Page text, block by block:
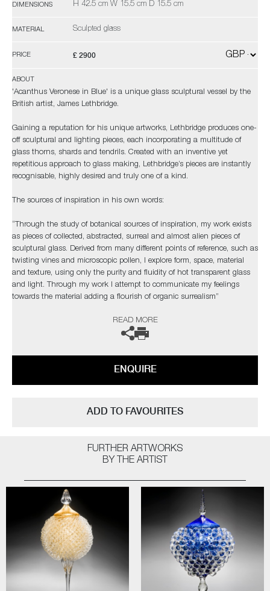
DIMENSIONS H 42.5 cm W 15.5 cm D 15.5 cm
MATERIAL Sculpted glass
PRICE £ 2900
ABOUT
'Acanthus Veronese in Blue' is a unique glass sculptural vessel by the
British artist, James Lethbridge.
Gaining a reputation for his unique artworks, Lethbridge produces one-
off sculptural and lighting pieces, each incorporating a multitude of
glass thorns, shards and tendrils. Created with an inventive yet
repetitious approach to glass making, Lethbridge’s pieces are instantly
recognisable, highly desired and truly one of a kind.
The sources of inspiration in his own words:
“Through the study of botanical sources of inspiration, my work exists
as pieces of collected, abstracted, surreal and almost alien pieces of
sculptural glass. Derived from many different points of reference, such as
twisting vines and microscopic pollen, I explore form, space, material
and texture, using only the purity and fluidity of hot transparent glass
and light. Through my work I attempt to communicate my feelings
towards the material adding a flourish of organic surrealism”
The artist can also create pieces to commission, please contact the
READ MORE
ENQUIRE
ADD TO FAVOURITES
FURTHER ARTWORKS
BY THE ARTIST